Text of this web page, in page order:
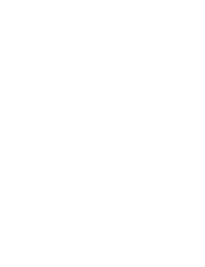
‘Political Extortion’